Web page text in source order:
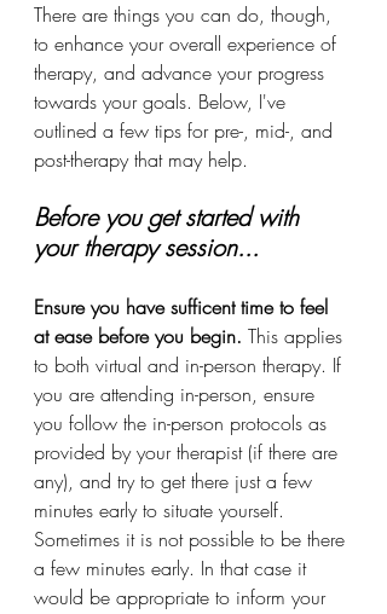
There are things you can do, though,
to enhance your overall experience of
therapy, and advance your progress
towards your goals. Below, I've
outlined a few tips for pre-, mid-, and
post-therapy that may help.
Before you get started with
your therapy session...
Ensure you have sufficent time to feel
at ease before you begin. This applies
to both virtual and in-person therapy. If
you are attending in-person, ensure
you follow the in-person protocols as
provided by your therapist (if there are
any), and try to get there just a few
minutes early to situate yourself.
Sometimes it is not possible to be there
a few minutes early. In that case it
would be appropriate to inform your